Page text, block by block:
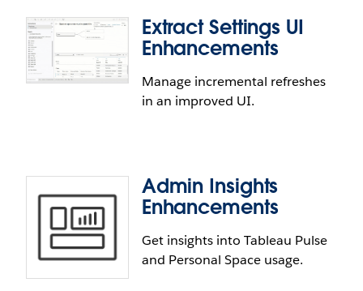
Reduced Idle Session Timeout
Enjoy greater Tableau Cloud performance. We've
lowered the idle session timeout for VizQL Sessions
Extract Settings UI
Enhancements
Manage incremental refreshes
in an improved UI.
Extract Settings UI Enhancements
Admin Insights
Enhancements
Get insights into Tableau Pulse
and Personal Space usage.